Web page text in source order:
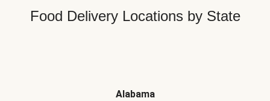
Food Delivery Locations by State
Alabama